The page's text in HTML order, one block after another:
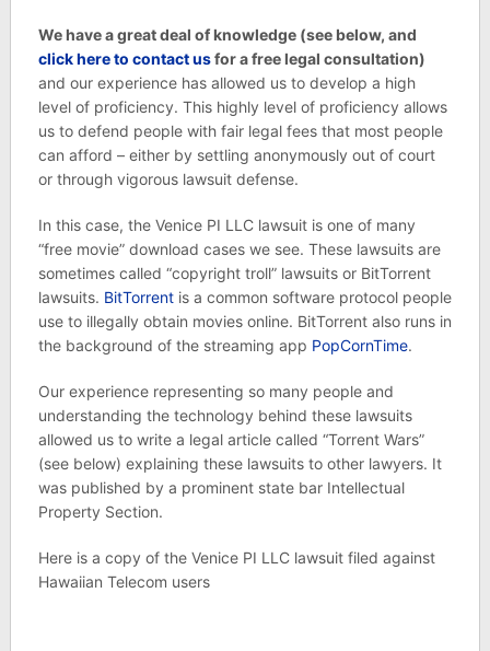
We have a great deal of knowledge (see below, and
click here to contact usfor a free legal consultation)
and our experience has allowed us to develop a high
level of proficiency. This highly level of proficiency allows
us to defend people with fair legal fees that most people
can afford – either by settling anonymously out of court
or through vigorous lawsuit defense.
In this case, the Venice PI LLC lawsuit is one of many
“free movie” download cases we see. These lawsuits are
sometimes called “copyright troll” lawsuits or BitTorrent
lawsuits. BitTorrentis a common software protocol people
use to illegally obtain movies online. BitTorrent also runs in
the background of the streaming app PopCornTime.
Our experience representing so many people and
understanding the technology behind these lawsuits
allowed us to write a legal article called “Torrent Wars”
(see below) explaining these lawsuits to other lawyers. It
was published by a prominent state bar Intellectual
Property Section.
Here is a copy of the Venice PI LLC lawsuit filed against
Hawaiian Telecom users